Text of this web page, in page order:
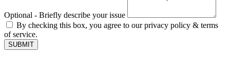
Optional - Briefly describe your issue
By checking this box, you agree to our privacy policy & terms
of service.
SUBMIT